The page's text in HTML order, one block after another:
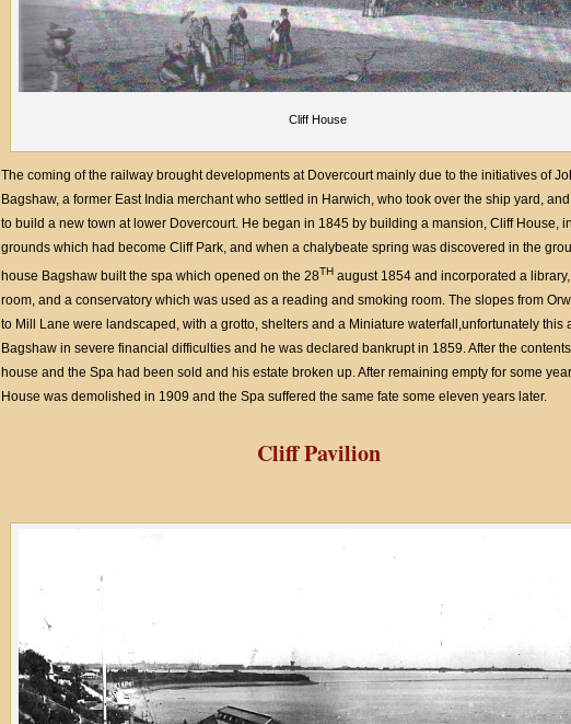
Cliff House
The coming of the railway brought developments at Dovercourt mainly due to the initiatives of
Bagshaw, a former East India merchant who settled in Harwich, who took over the ship yard,
to build a new town at lower Dovercourt. He began in 1845 by building a mansion, Cliff House,
grounds which had become Cliff Park, and when a chalybeate spring was discovered in the
house Bagshaw built the spa which opened on the 28TH august 1854 and incorporated a
room, and a conservatory which was used as a reading and smoking room. The slopes from
to Mill Lane were landscaped, with a grotto, shelters and a Miniature waterfall,unfortunately this
Bagshaw in severe financial difficulties and he was declared bankrupt in 1859. After the
house and the Spa had been sold and his estate broken up. After remaining empty for some
House was demolished in 1909 and the Spa suffered the same fate some eleven years later.
Cliff Pavilion